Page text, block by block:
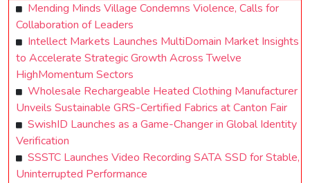
Mending Minds Village Condemns Violence, Calls for
Collaboration of Leaders
Intellect Markets Launches MultiDomain Market Insights
to Accelerate Strategic Growth Across Twelve
HighMomentum Sectors
Wholesale Rechargeable Heated Clothing Manufacturer
Unveils Sustainable GRS-Certified Fabrics at Canton Fair
SwishID Launches as a Game-Changer in Global Identity
Verification
SSSTC Launches Video Recording SATA SSD for Stable,
Uninterrupted Performance